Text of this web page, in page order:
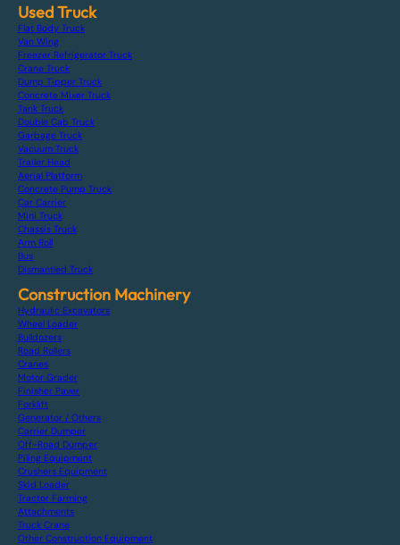
Used Truck
Flat Body Truck
Van Wing
Freezer Refrigerator Truck
Crane Truck
Dump Tipper Truck
Concrete Mixer Truck
Tank Truck
Double Cab Truck
Garbage Truck
Vacuum Truck
Trailer Head
Aerial Platform
Concrete Pump Truck
Car Carrier
Mini Truck
Chassis Truck
Arm Roll
Bus
Dismantled Truck
Construction Machinery
Hydraulic Excavators
Wheel Loader
Bulldozers
Road Rollers
Cranes
Motor Grader
Finisher Paver
Forklift
Generator / Others
Carrier Dumper
Off-Road Dumper
Piling Equipment
Crushers Equipment
Skid Loader
Tractor Farming
Attachments
Truck Crane
Other Construction Equipment